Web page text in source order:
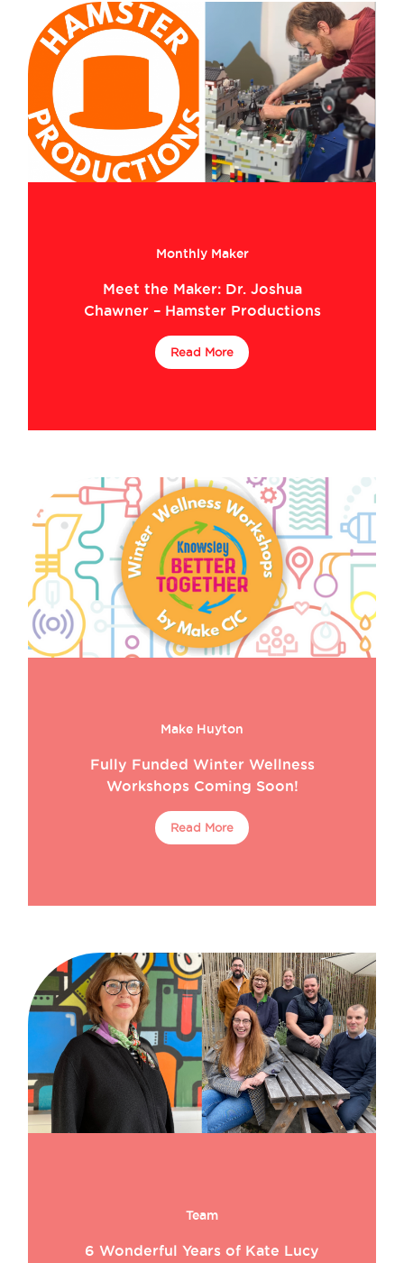
Monthly Maker
Meet the Maker: Dr. Joshua
Chawner – Hamster Productions
Read More
Make Huyton
Fully Funded Winter Wellness
Workshops Coming Soon!
Read More
Team
6 Wonderful Years of Kate Lucy